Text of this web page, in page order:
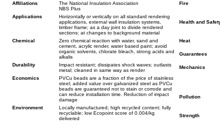
Affiliations
The National Insulation Association
NBS Plus
Applications
Horizontally or vertically on all standard rendering
applications, external wall insulation systems,
timber frame; as a day joint to divide rendered
sections; at changes to background material
Chemical
Zero chemical reaction with water, sand and
cement, acrylic render, water based paint; avoid
organic solvents, chlorate bleach, strong acids and
alkalis
Durability
Impact resistant; dissipates shock waves; outlasts
metal; cleaned in same way as render
Economics
PVCu beads are a fraction of the price of stainless
steel; added value over galvanized steel as PVCu
beads are guaranteed not to stain or corrode and
can reduce installation time. Reduction of impact
damage
Environment
Locally manufactured; high recycled content; fully
recyclable; low Ecopoint score of 0.004/kg
delivered
Fire
Health and
Heat
Guarantees
Mechanics
Pollution
Strength